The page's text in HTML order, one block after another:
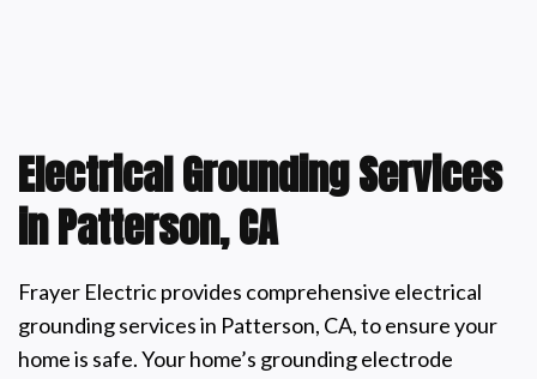
Electrical Grounding Services
in Patterson, CA
Frayer Electric provides comprehensive electrical
grounding services in Patterson, CA, to ensure your
home is safe. Your home’s grounding electrode